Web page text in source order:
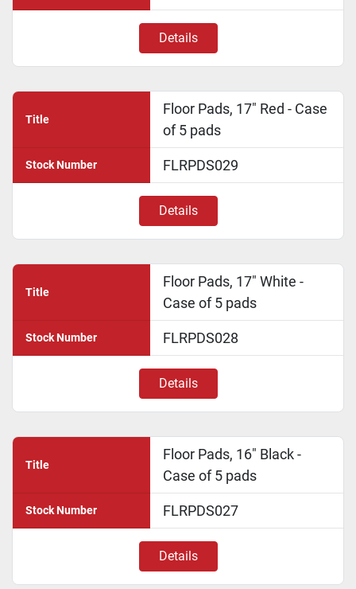
Details
Title
Floor Pads, 17" Red - Case
of 5 pads
Stock Number FLRPDS029
Details
Title
Floor Pads, 17" White -
Case of 5 pads
Stock Number FLRPDS028
Details
Title
Floor Pads, 16" Black -
Case of 5 pads
Stock Number FLRPDS027
Details